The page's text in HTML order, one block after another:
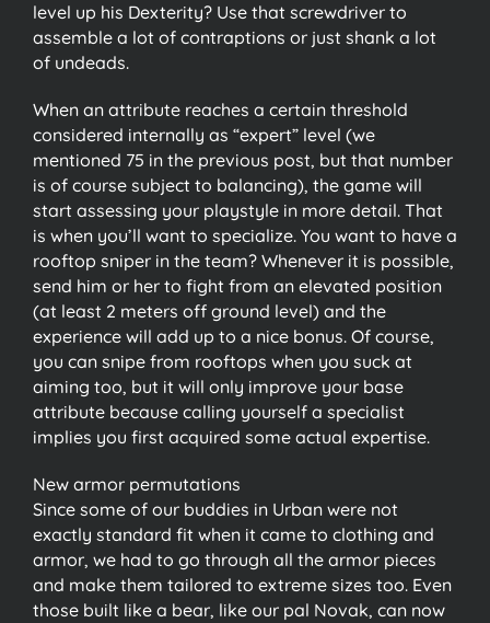
level up his Dexterity? Use that screwdriver to
assemble a lot of contraptions or just shank a lot
of undeads.
When an attribute reaches a certain threshold
considered internally as “expert” level (we
mentioned 75 in the previous post, but that number
is of course subject to balancing), the game will
start assessing your playstyle in more detail. That
is when you’ll want to specialize. You want to have a
rooftop sniper in the team? Whenever it is possible,
send him or her to fight from an elevated position
(at least 2 meters off ground level) and the
experience will add up to a nice bonus. Of course,
you can snipe from rooftops when you suck at
aiming too, but it will only improve your base
attribute because calling yourself a specialist
implies you first acquired some actual expertise.
New armor permutations
Since some of our buddies in Urban were not
exactly standard fit when it came to clothing and
armor, we had to go through all the armor pieces
and make them tailored to extreme sizes too. Even
those built like a bear, like our pal Novak, can now